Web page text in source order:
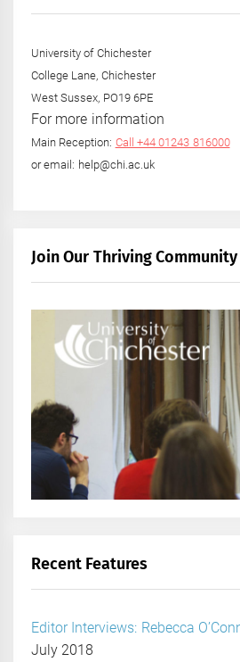
University of Chichester
College Lane, Chichester
West Sussex, PO19 6PE
For more information
Main Reception: Call +44 01243 816000
or email: help@chi.ac.uk
Join Our Thriving Community
Recent Features
Editor Interviews: Rebecca
July 2018